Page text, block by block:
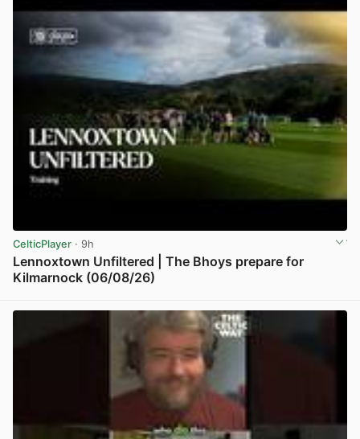
CelticPlayer · 9h
Lennoxtown Unfiltered | The Bhoys prepare for
Kilmarnock (06/08/26)